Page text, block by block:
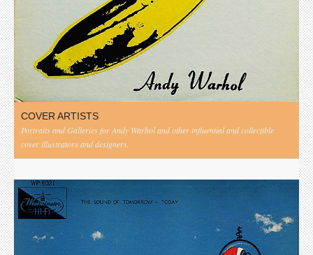
COVER ARTISTS
Portraits and Galleries for Andy Warhol and other influential and collectible
cover illustrators and designers.